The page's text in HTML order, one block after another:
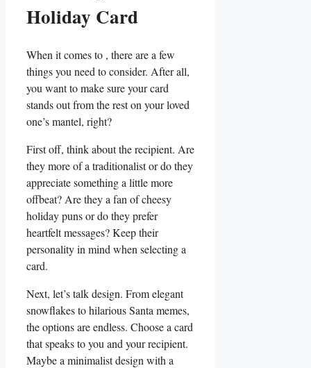
Holiday Card
When⁤ it comes to​ , there are a few
things you need to consider. After all,
you⁢ want to make sure your card
stands out from the rest on your loved
one’s mantel, right?
First off, think about the recipient. Are
they more of a traditionalist or do they
appreciate something a little more
offbeat?⁤ Are they a fan of cheesy
holiday puns or do they prefer
⁣heartfelt messages? Keep their
personality in mind when selecting a
card.
Next, ‌let’s talk design. From elegant
snowflakes to hilarious Santa memes,
the‍ options are ‍endless.⁢ Choose a card
that speaks to you ‌and your recipient.
Maybe a minimalist design ‍with a